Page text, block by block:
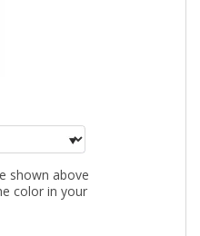
shown above
color in your